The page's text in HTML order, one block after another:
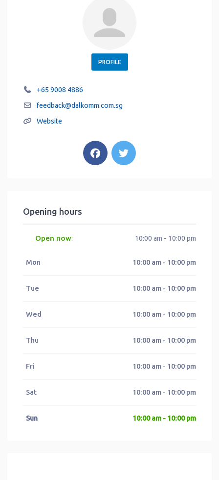
PROFILE
+65 9008 4886
feedback@dalkomm.com.sg
Website
Opening hours
Open now: 10:00 am - 10:00 pm
Mon 10:00 am - 10:00 pm
Tue 10:00 am - 10:00 pm
Wed 10:00 am - 10:00 pm
Thu 10:00 am - 10:00 pm
Fri 10:00 am - 10:00 pm
Sat 10:00 am - 10:00 pm
Sun 10:00 am - 10:00 pm